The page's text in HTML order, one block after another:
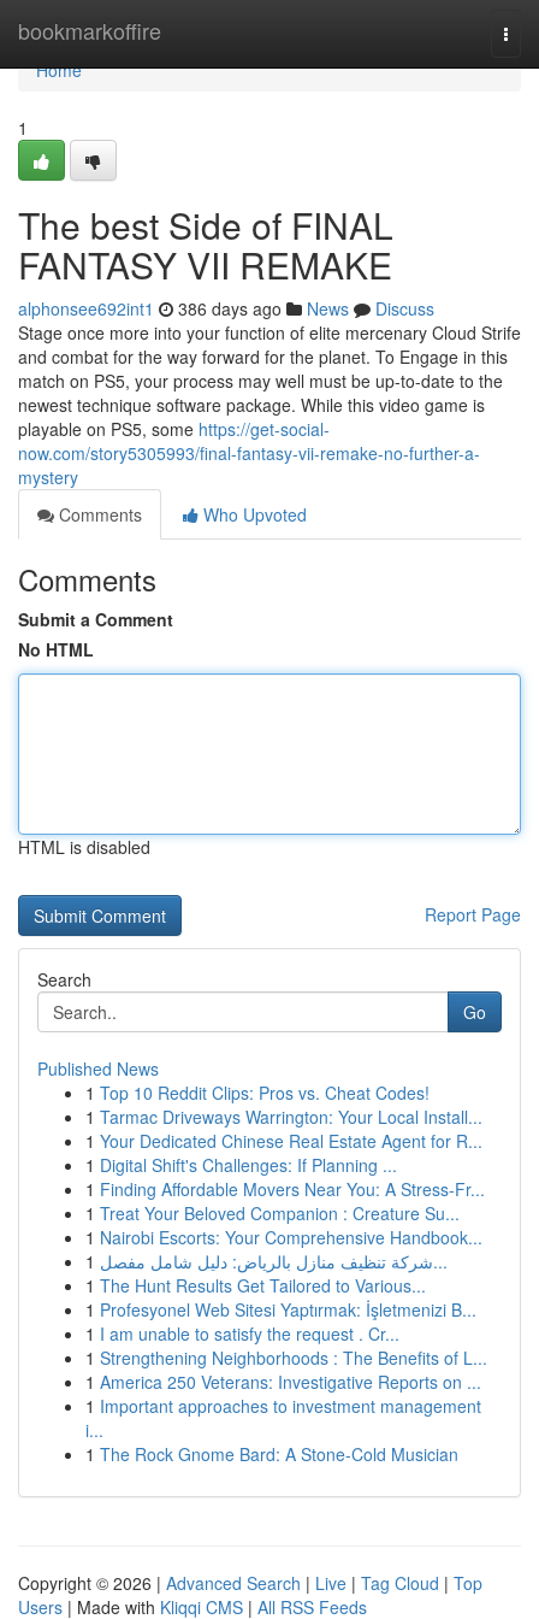
bookmarkoffire
Home
Home
1
The best Side of FINAL
FANTASY VII REMAKE
alphonsee692int1 386 days ago News
Discuss
Stage once more into your function of elite mercenary Cloud Strife
and combat for the way forward for the planet. To Engage in this
match on PS5, your process may well must be up-to-date to the
newest technique software package. While this video game is
playable on PS5, some https://get-social-
now.com/story5305993/final-fantasy-vii-remake-no-further-a-
mystery
Comments
Who Upvoted
Comments
Submit a Comment
No HTML
HTML is disabled
Report Page
Search
Go
Published News
1 Top 10 Reddit Clips: Pros vs. Cheat Codes!
1 Tarmac Driveways Warrington: Your Local Install...
1 Your Dedicated Chinese Real Estate Agent for R...
1 Digital Shift's Challenges: If Planning ...
1 Finding Affordable Movers Near You: A Stress-Fr...
1 Treat Your Beloved Companion : Creature Su...
1 Nairobi Escorts: Your Comprehensive Handbook...
1
شركة تنظيف منازل بالرياض: دليل شامل مفصل...
1 The Hunt Results Get Tailored to Various...
1 Profesyonel Web Sitesi Yaptırmak: İşletmenizi B...
1 I am unable to satisfy the request . Cr...
1 Strengthening Neighborhoods : The Benefits of L...
1 America 250 Veterans: Investigative Reports on ...
1 Important approaches to investment management
i...
1 The Rock Gnome Bard: A Stone-Cold Musician
Copyright © 2026 | Advanced Search | Live | Tag Cloud | Top
Users | Made with Kliqqi CMS | All RSS Feeds